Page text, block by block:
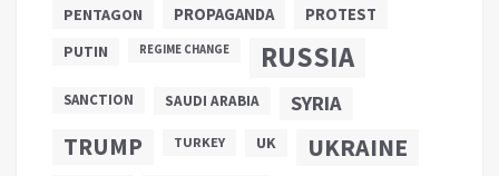
PENTAGON PROPAGANDA
PROTEST
PUTIN
REGIME CHANGE RUSSIA
SANCTION SAUDI ARABIA SYRIA
TRUMP TURKEY UK UKRAINE